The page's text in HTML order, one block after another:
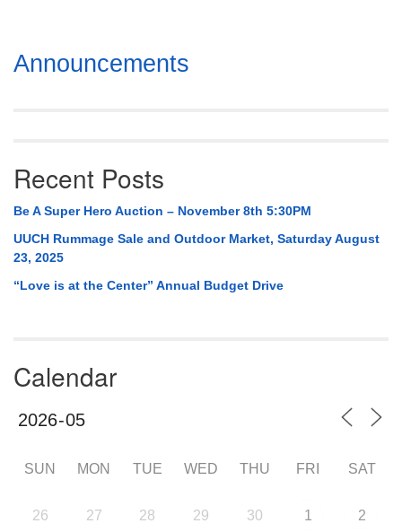
Section
Navigation
Announcements
Recent Posts
Be A Super Hero Auction – November 8th 5:30PM
UUCH Rummage Sale and Outdoor Market, Saturday August
23, 2025
“Love is at the Center” Annual Budget Drive
Calendar
SUN MON TUE WED THU FRI SAT
26 27 28 29 30 1 2